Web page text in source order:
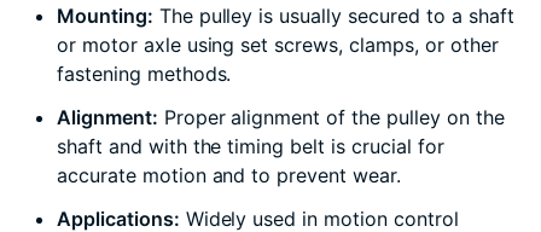
Mounting: The pulley is usually secured to a shaft
or motor axle using set screws, clamps, or other
fastening methods.
Alignment: Proper alignment of the pulley on the
shaft and with the timing belt is crucial for
accurate motion and to prevent wear.
Applications: Widely used in motion control